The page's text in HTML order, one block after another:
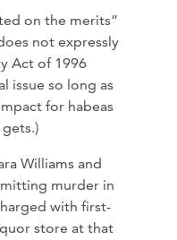
on the merits”
not expressly
Act of 1996
issue so long as
for habeas
Williams and
murder in
with first-
store at that